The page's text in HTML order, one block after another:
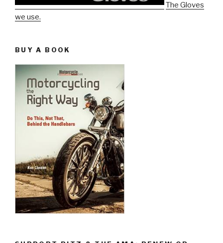
The Gloves
we use.
BUY A BOOK